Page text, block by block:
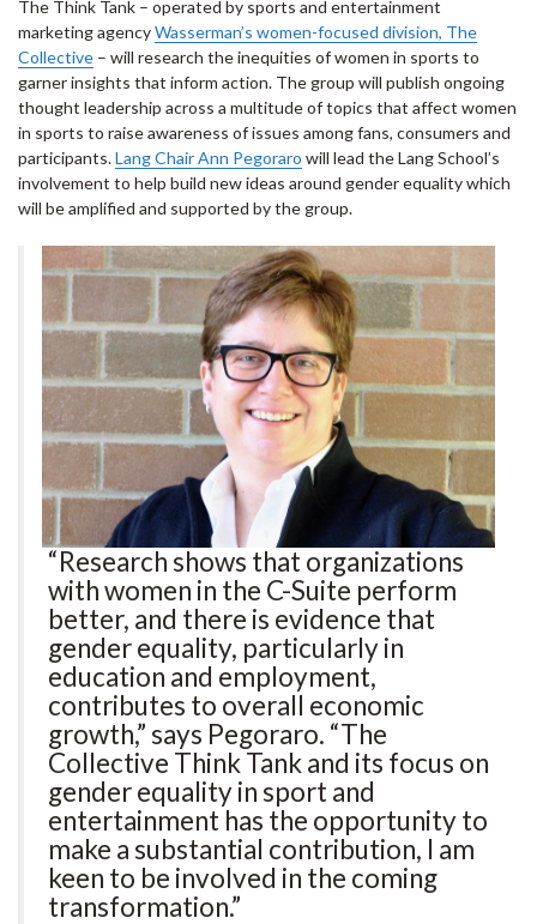
The Think Tank – operated by sports and entertainment
marketing agencyWasserman’s women-focused division, The
Collective – will research the inequities of women in sports to
garner insights that inform action. The group will publish ongoing
thought leadership across a multitude of topics that affect women
in sports to raise awareness of issues among fans, consumers and
participants.Lang Chair Ann Pegoraro will lead the Lang School’s
involvement to help build new ideas around gender equality which
will be amplified and supported by the group.
“Research shows that organizations
with women in the C-Suite perform
better, and there is evidence that
gender equality, particularly in
education and employment,
contributes to overall economic
growth,” says Pegoraro. “The
Collective Think Tank and its focus on
gender equality in sport and
entertainment has the opportunity to
make a substantial contribution, I am
keen to be involved in the coming
transformation.”